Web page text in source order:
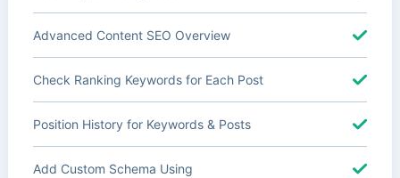
Advanced Content SEO Overview
Check Ranking Keywords for Each Post
Position History for Keywords & Posts
Add Custom Schema Using